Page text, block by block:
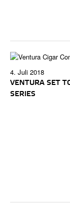
4. Juli 2018
VENTURA SET
SERIES